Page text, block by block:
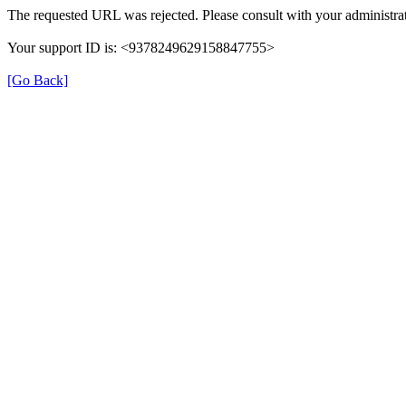
The requested URL was rejected. Please consult with your
Your support ID is: <9378249629158847755>
[Go Back]